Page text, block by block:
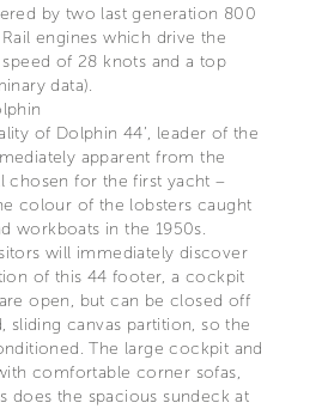
by two last generation 800
engines which drive the
of 28 knots and a top
data).
of Dolphin 44’, leader of the
apparent from the
chosen for the first yacht –
colour of the lobsters caught
workboats in the 1950s.
will immediately discover
of this 44 footer, a cockpit
open, but can be closed off
sliding canvas partition, so the
The large cockpit and
comfortable corner sofas,
does the spacious sundeck at